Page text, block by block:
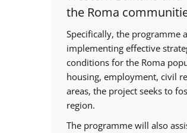
the Roma
Specifically, the programme
implementing effective
conditions for the Roma
housing, employment, civil
areas, the project seeks to
region.
The programme will also